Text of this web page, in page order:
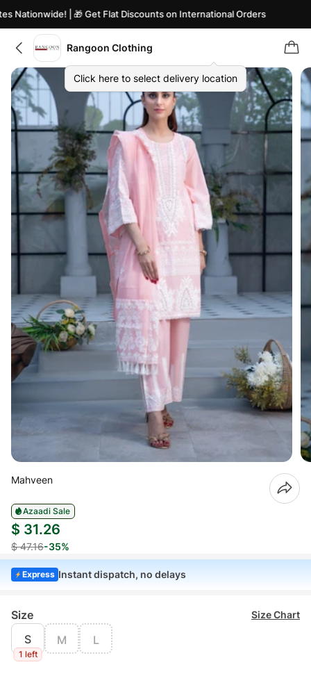
Nationwide! | 🎁 Get Flat Discounts on International Orders
Rangoon Clothing
Click here to select delivery location
Mahveen
Azaadi Sale
$ 31.26
$ 47.16-35%
Express Instant dispatch, no delays
Size Size Chart
S
1 left
M L